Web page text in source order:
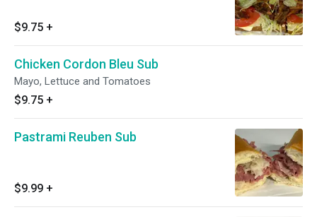
$9.75 +
Chicken Cordon Bleu Sub
Mayo, Lettuce and Tomatoes
$9.75 +
Pastrami Reuben Sub
$9.99 +